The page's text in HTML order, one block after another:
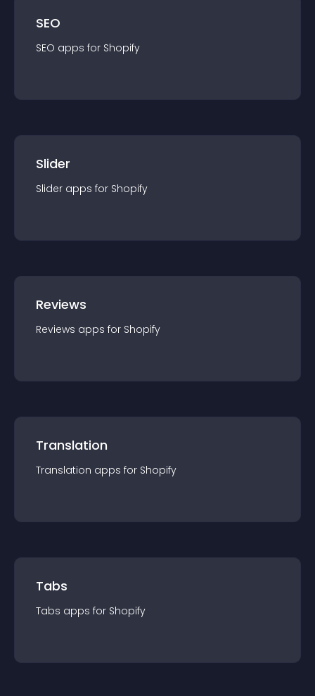
SEO
SEO apps for Shopify
Slider
Slider apps for Shopify
Reviews
Reviews apps for Shopify
Translation
Translation apps for Shopify
Tabs
Tabs apps for Shopify